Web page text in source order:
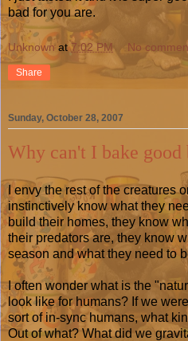
bad for you are.
Unknown at7:02 PM No
Share
Sunday, October 28, 2007
Why can't I bake good
I envy the rest of the creatures
instinctively know what they
build their homes, they know
their predators are, they know
season and what they need to
I often wonder what is the
look like for humans? If we
sort of in-sync humans, what
Out of what? What did we